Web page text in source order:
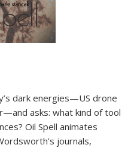
dark energies—US drone
asks: what kind of tool
Oil Spell animates
journals,